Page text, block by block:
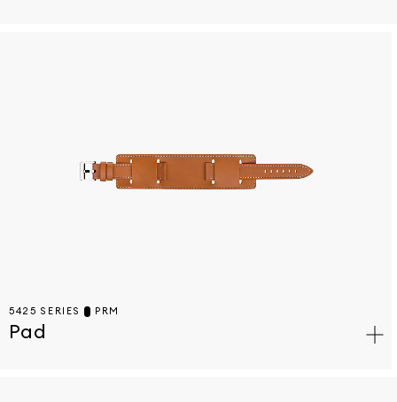
5425 SERIES PRM
Pad